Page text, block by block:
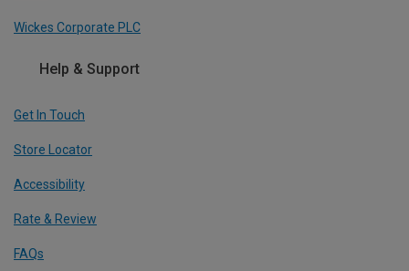
Wickes Corporate PLC
Help & Support
Get In Touch
Store Locator
Accessibility
Rate & Review
FAQs